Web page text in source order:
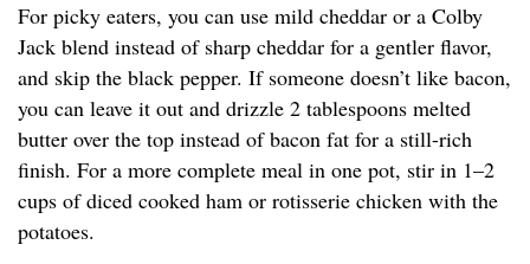
For picky eaters, you can use mild cheddar or a Colby
Jack blend instead of sharp cheddar for a gentler flavor,
and skip the black pepper. If someone doesn’t like bacon,
you can leave it out and drizzle 2 tablespoons melted
butter over the top instead of bacon fat for a still-rich
finish. For a more complete meal in one pot, stir in 1–2
cups of diced cooked ham or rotisserie chicken with the
potatoes.